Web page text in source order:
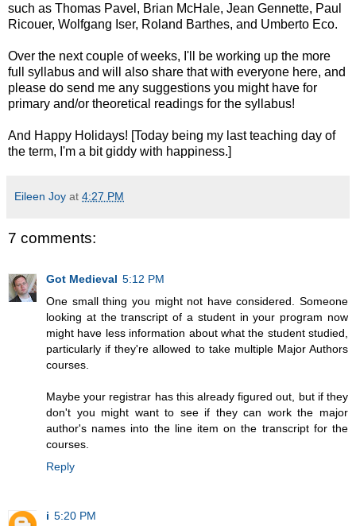
such as Thomas Pavel, Brian McHale, Jean Gennette, Paul
Ricouer, Wolfgang Iser, Roland Barthes, and Umberto Eco.
Over the next couple of weeks, I'll be working up the more
full syllabus and will also share that with everyone here, and
please do send me any suggestions you might have for
primary and/or theoretical readings for the syllabus!
And Happy Holidays! [Today being my last teaching day of
the term, I'm a bit giddy with happiness.]
Eileen Joy at 4:27 PM
7 comments:
Got Medieval 5:12 PM
One small thing you might not have considered. Someone
looking at the transcript of a student in your program now
might have less information about what the student studied,
particularly if they're allowed to take multiple Major Authors
courses.
Maybe your registrar has this already figured out, but if they
don't you might want to see if they can work the major
author's names into the line item on the transcript for the
courses.
Reply
i 5:20 PM